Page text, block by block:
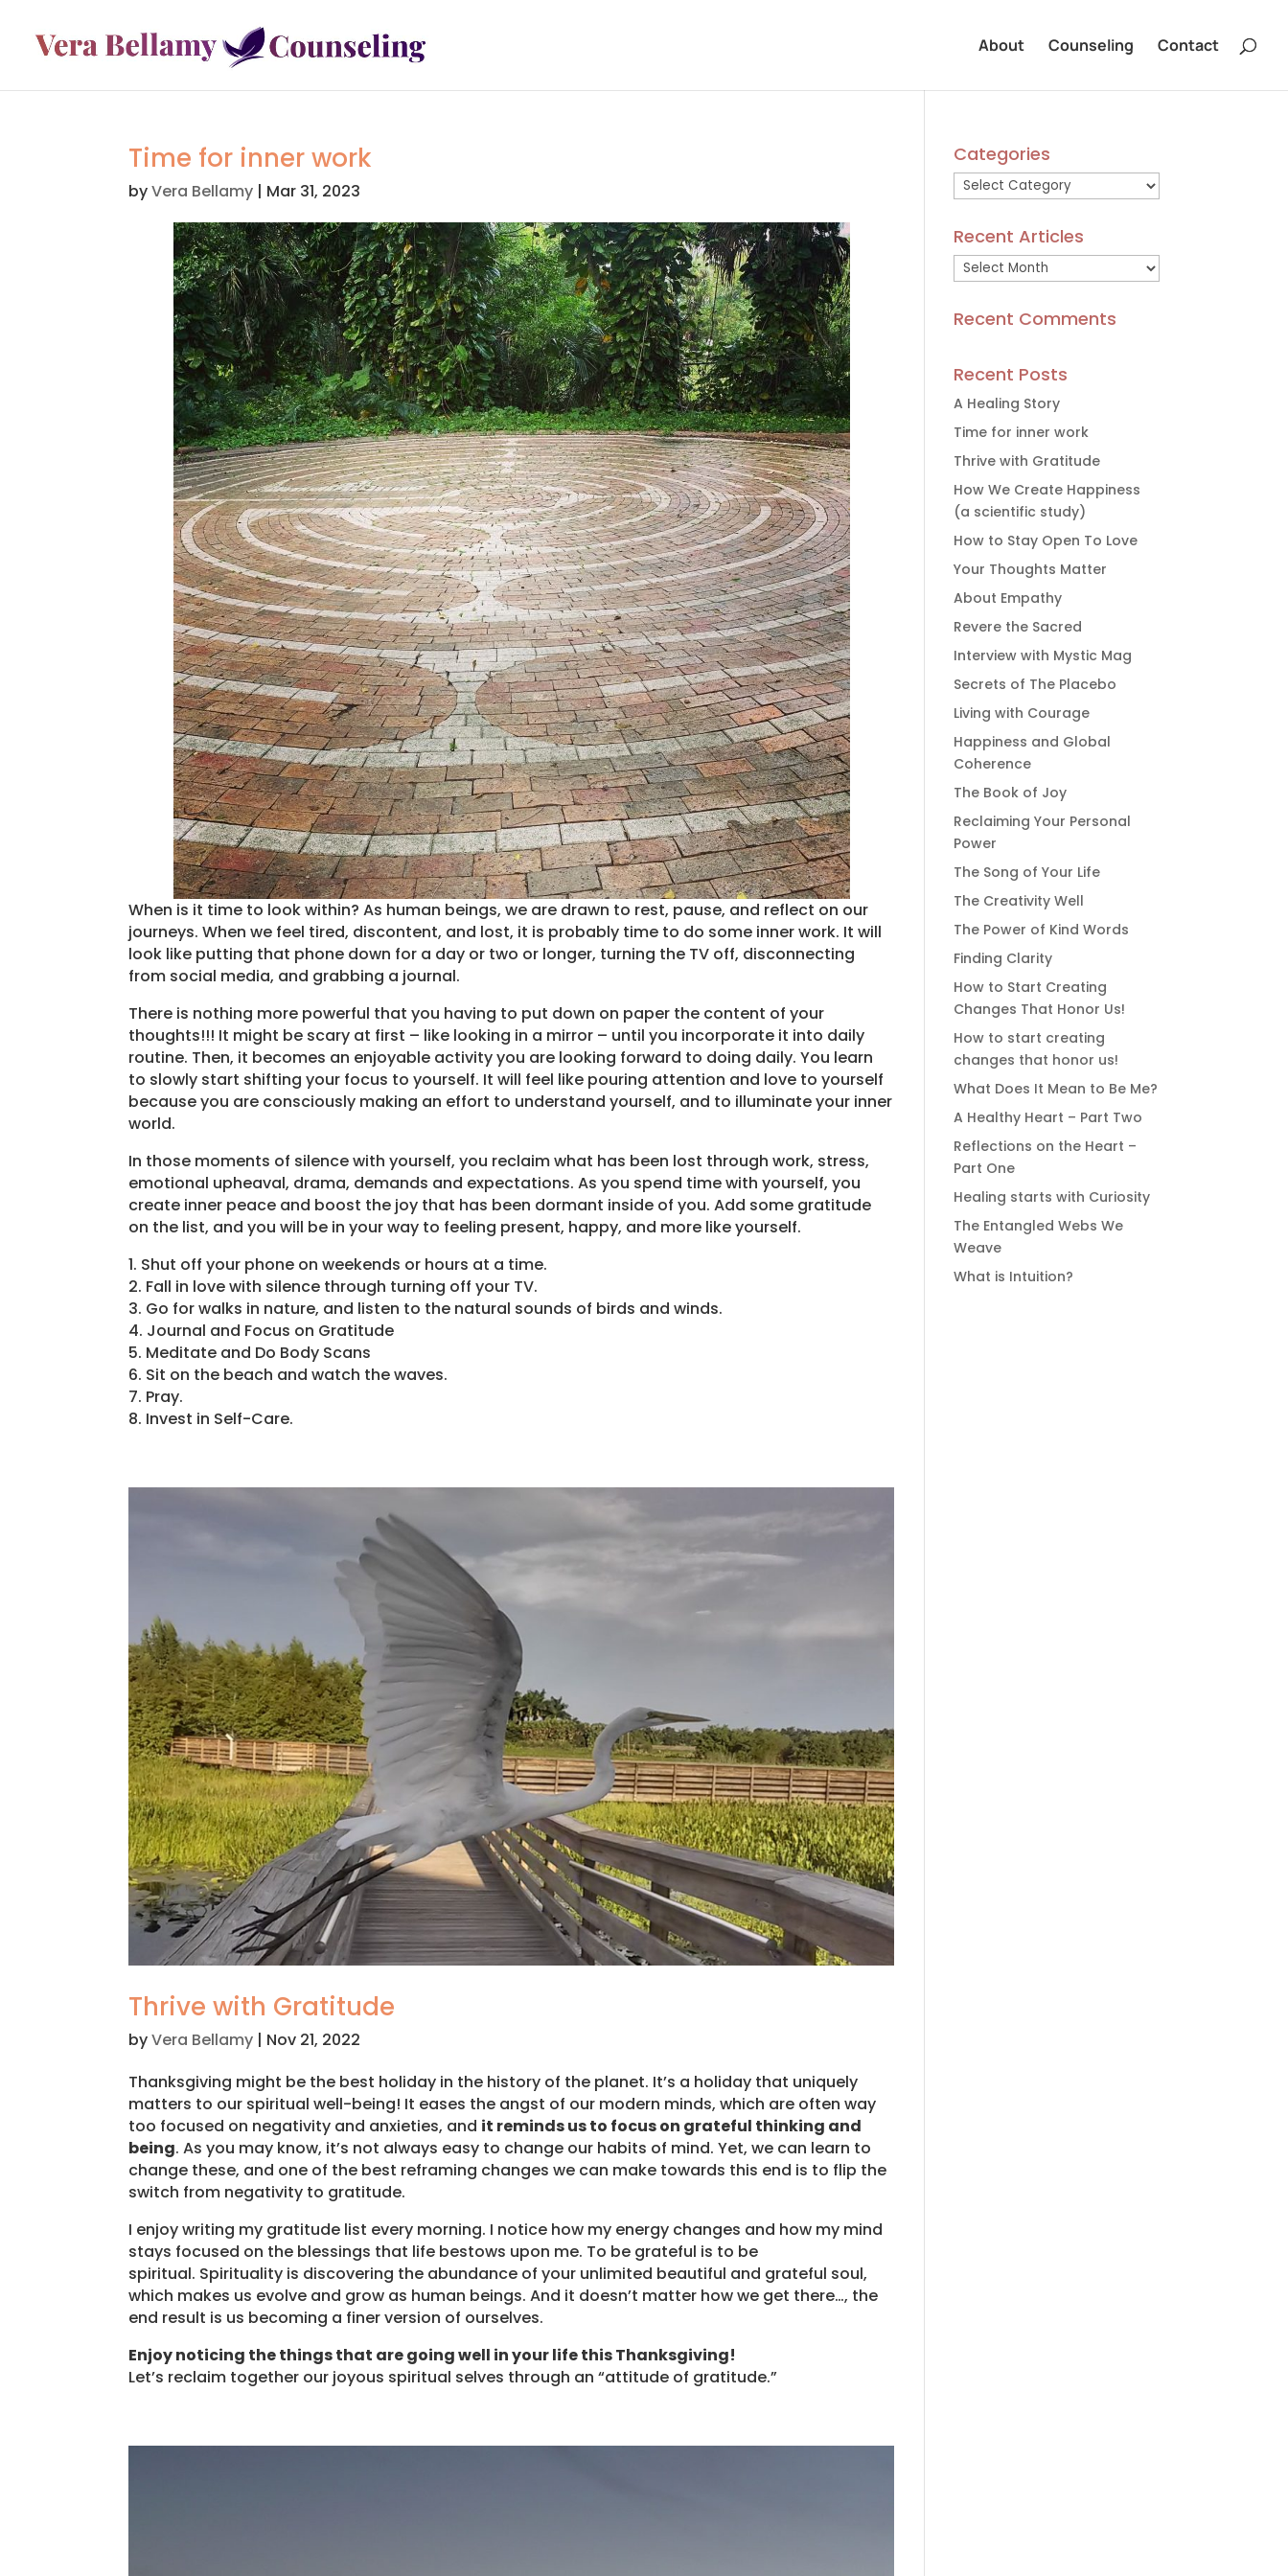
About Counseling Contact
Time for inner work
byVera Bellamy | Mar 31, 2023
When is it time to look within? As human beings, we are drawn to rest, pause, and reflect on our
journeys. When we feel tired, discontent, and lost, it is probably time to do some inner work. It will
look like putting that phone down for a day or two or longer, turning the TV off, disconnecting
from social media, and grabbing a journal.
There is nothing more powerful that you having to put down on paper the content of your
thoughts!!! It might be scary at first – like looking in a mirror – until you incorporate it into daily
routine. Then, it becomes an enjoyable activity you are looking forward to doing daily. You learn
to slowly start shifting your focus to yourself. It will feel like pouring attention and love to yourself
because you are consciously making an effort to understand yourself, and to illuminate your inner
world.
In those moments of silence with yourself, you reclaim what has been lost through work, stress,
emotional upheaval, drama, demands and expectations. As you spend time with yourself, you
create inner peace and boost the joy that has been dormant inside of you. Add some gratitude
on the list, and you will be in your way to feeling present, happy, and more like yourself.
1. Shut off your phone on weekends or hours at a time.
2. Fall in love with silence through turning off your TV.
3. Go for walks in nature, and listen to the natural sounds of birds and winds.
4. Journal and Focus on Gratitude
5. Meditate and Do Body Scans
6. Sit on the beach and watch the waves.
7. Pray.
8. Invest in Self-Care.
Thrive with Gratitude
byVera Bellamy | Nov 21, 2022
Thanksgiving might be the best holiday in the history of the planet. It’s a holiday that uniquely
matters to our spiritual well-being! It eases the angst of our modern minds, which are often way
too focused on negativity and anxieties, and it reminds us to focus on grateful thinking and
being. As you may know, it’s not always easy to change our habits of mind. Yet, we can learn to
change these, and one of the best reframing changes we can make towards this end is to flip the
switch from negativity to gratitude.
I enjoy writing my gratitude list every morning. I notice how my energy changes and how my mind
stays focused on the blessings that life bestows upon me. To be grateful is to be
spiritual. Spirituality is discovering the abundance of your unlimited beautiful and grateful soul,
which makes us evolve and grow as human beings. And it doesn’t matter how we get there…, the
end result is us becoming a finer version of ourselves.
Enjoy noticing the things that are going well in your life this Thanksgiving!
Let’s reclaim together our joyous spiritual selves through an “attitude of gratitude.”
Categories
Categories
Recent Articles
Recent
Articles
Recent Comments
Recent Posts
A Healing Story
Time for inner work
Thrive with Gratitude
How We Create Happiness
(a scientific study)
How to Stay Open To Love
Your Thoughts Matter
About Empathy
Revere the Sacred
Interview with Mystic Mag
Secrets of The Placebo
Living with Courage
Happiness and Global
Coherence
The Book of Joy
Reclaiming Your Personal
Power
The Song of Your Life
The Creativity Well
The Power of Kind Words
Finding Clarity
How to Start Creating
Changes That Honor Us!
How to start creating
changes that honor us!
What Does It Mean to Be Me?
A Healthy Heart – Part Two
Reflections on the Heart –
Part One
Healing starts with Curiosity
The Entangled Webs We
Weave
What is Intuition?